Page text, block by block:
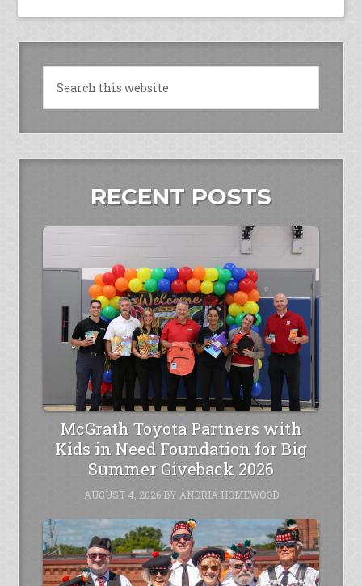
RECENT POSTS
McGrath Toyota Partners with
Kids in Need Foundation for Big
Summer Giveback 2026
AUGUST 4, 2026BY ANDRIA HOMEWOOD